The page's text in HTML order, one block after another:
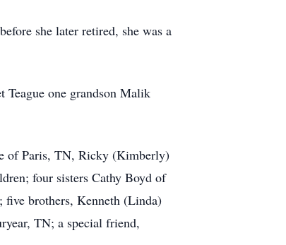
she later retired, she was a
Teague one grandson Malik
of Paris, TN, Ricky (Kimberly)
four sisters Cathy Boyd of
five brothers, Kenneth (Linda)
TN; a special friend,